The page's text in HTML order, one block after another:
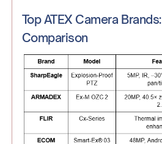
Top ATEX Camera
Comparison